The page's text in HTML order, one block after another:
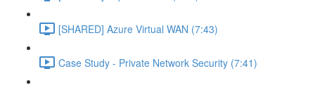
[SHARED] Azure Virtual WAN (7:43)
Case Study - Private Network Security (7:41)